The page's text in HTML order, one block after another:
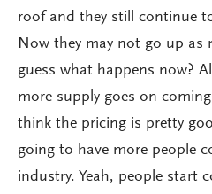
roof and they still continue
Now they may not go up as
guess what happens now?
more supply goes on
think the pricing is pretty
going to have more people
industry. Yeah, people start